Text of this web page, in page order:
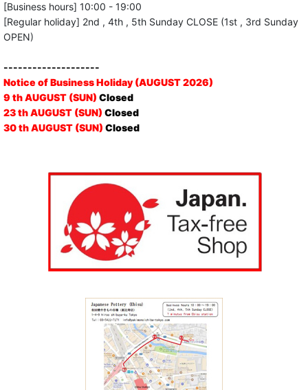
[Business hours] 10:00 - 19:00
[Regular holiday] 2nd , 4th , 5th Sunday CLOSE (1st , 3rd Sunday
OPEN)
--------------------
Notice of Business Holiday (AUGUST 2026)
9 th AUGUST (SUN) Closed
23 th AUGUST (SUN) Closed
30 th AUGUST (SUN) Closed